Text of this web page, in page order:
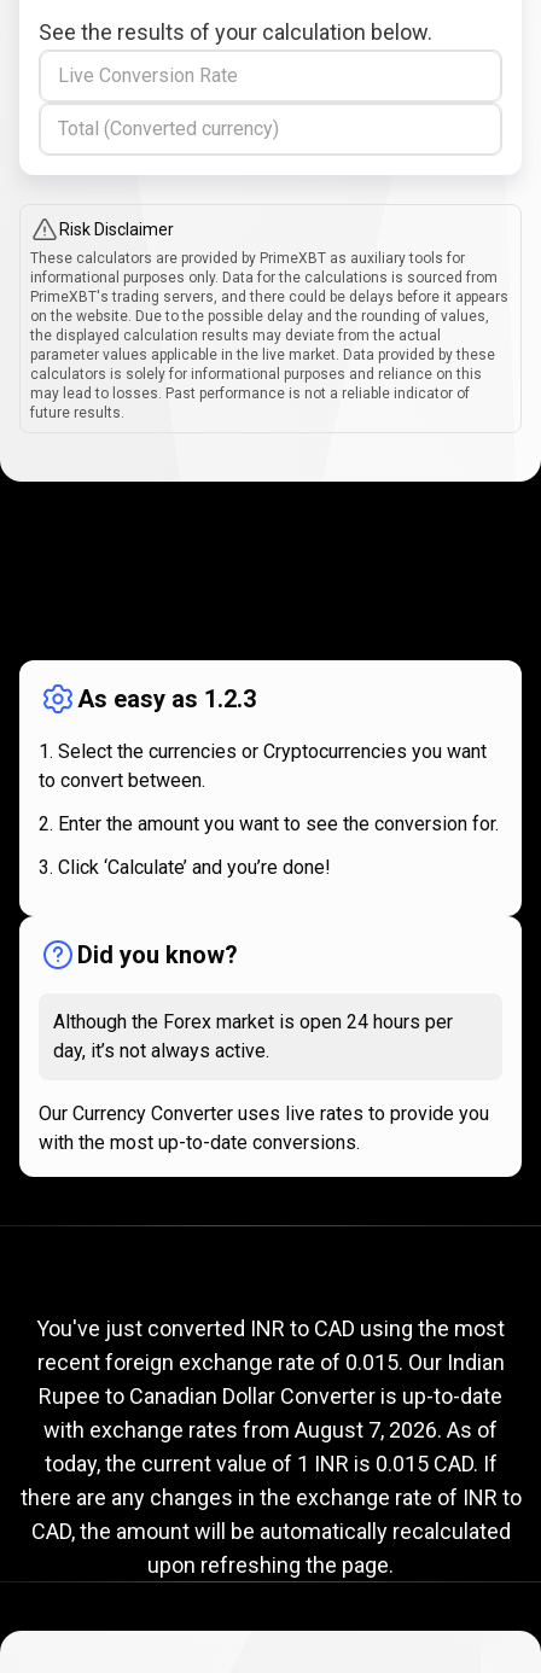
See the results of your calculation below.
Live Conversion Rate
Total (Converted currency)
Risk Disclaimer
These calculators are provided by PrimeXBT as auxiliary tools for
informational purposes only. Data for the calculations is sourced from
PrimeXBT's trading servers, and there could be delays before it appears
on the website. Due to the possible delay and the rounding of values,
the displayed calculation results may deviate from the actual
parameter values applicable in the live market. Data provided by these
calculators is solely for informational purposes and reliance on this
may lead to losses. Past performance is not a reliable indicator of
future results.
works
As easy as 1.2.3
Select the currencies or Cryptocurrencies you want
to convert between.
Enter the amount you want to see the conversion for.
Click ‘Calculate’ and you’re done!
Did you know?
Although the Forex market is open 24 hours per
day, it’s not always active.
Our Currency Converter uses live rates to provide you
with the most up-to-date conversions.
to
CAD
exchange
rate
rate
You've just converted INR to CAD using the most
recent foreign exchange rate of 0.015. Our Indian
Rupee to Canadian Dollar Converter is up-to-date
with exchange rates from August 7, 2026. As of
today, the current value of 1 INR is 0.015 CAD. If
there are any changes in the exchange rate of INR to
CAD, the amount will be automatically recalculated
upon refreshing the page.